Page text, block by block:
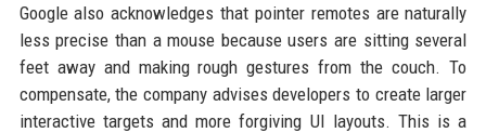
Google also acknowledges that pointer remotes are naturally
less precise than a mouse because users are sitting several
feet away and making rough gestures from the couch. To
compensate, the company advises developers to create larger
interactive targets and more forgiving UI layouts. This is a